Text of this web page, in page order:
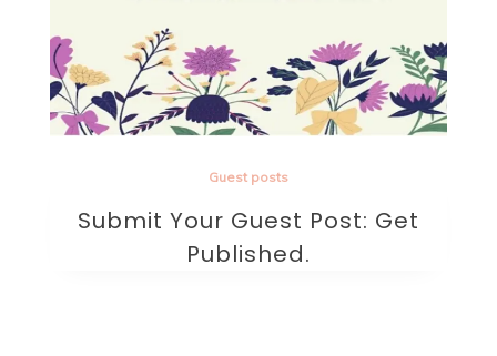
Guest posts
Submit Your Guest Post: Get
Published.